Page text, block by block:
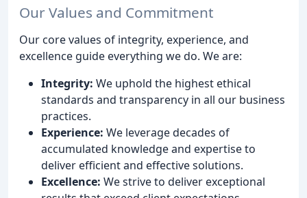
Our Values and Commitment
Our core values of integrity, experience, and
excellence guide everything we do. We are:
Integrity: We uphold the highest ethical
standards and transparency in all our business
practices.
Experience: We leverage decades of
accumulated knowledge and expertise to
deliver efficient and effective solutions.
Excellence: We strive to deliver exceptional